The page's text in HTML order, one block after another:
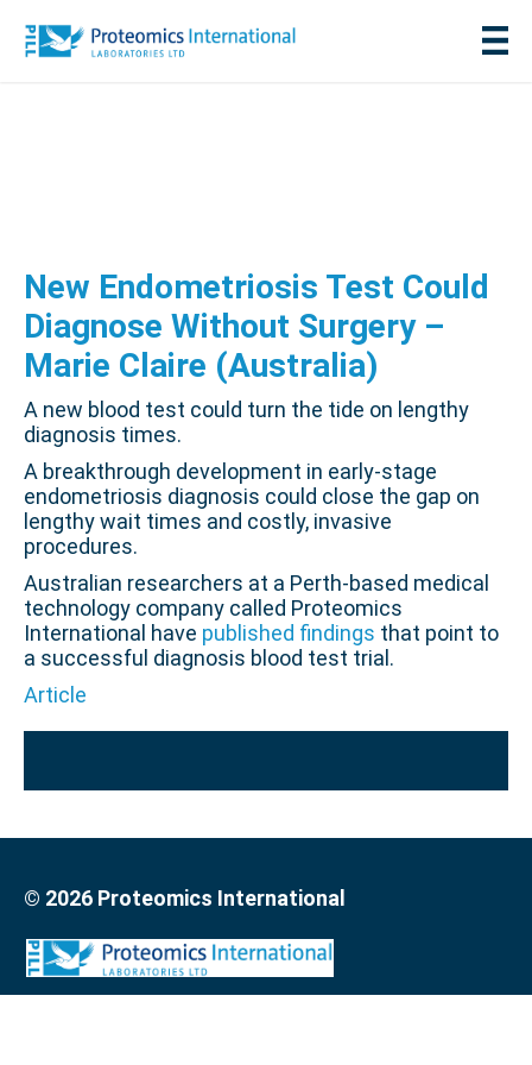
New Endometriosis Test Could
Diagnose Without Surgery –
Marie Claire (Australia)
A new blood test could turn the tide on lengthy
diagnosis times.
A breakthrough development in early-stage
endometriosis diagnosis could close the gap on
lengthy wait times and costly, invasive
procedures.
Australian researchers at a Perth-based medical
technology company called Proteomics
International have published findings that point to
a successful diagnosis blood test trial.
Article
© 2026 Proteomics International